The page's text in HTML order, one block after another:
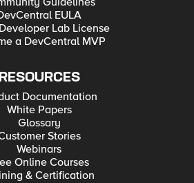
EULA
Lab License
a DevCentral MVP
RESOURCES
Documentation
White Papers
Glossary
Stories
Webinars
Online Courses
& Certification